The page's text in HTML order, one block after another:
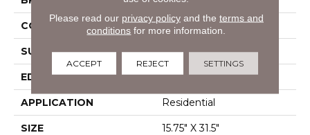
CONSTRUCTION Porcelain
SURFACE TYPE Marble
EDGE Rectified
APPLICATION Residential
SIZE 15.75" X 31.5"
Please read our privacy policyand the terms and
conditions for more information.
ACCEPT REJECT SETTINGS